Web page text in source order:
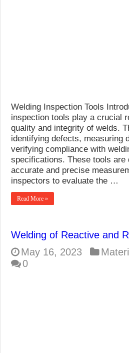
Welding Inspection Tools
inspection tools play a crucial
quality and integrity of welds.
identifying defects, measuring
verifying compliance with
specifications. These tools are
accurate and precise
inspectors to evaluate the …
Read More »
Welding of Reactive and
May 16, 2023
0